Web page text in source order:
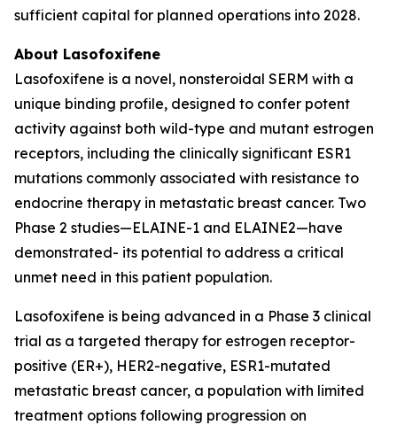
sufficient capital for planned operations into 2028.
About Lasofoxifene
Lasofoxifene is a novel, nonsteroidal SERM with a
unique binding profile, designed to confer potent
activity against both wild-type and mutant estrogen
receptors, including the clinically significant ESR1
mutations commonly associated with resistance to
endocrine therapy in metastatic breast cancer. Two
Phase 2 studies—ELAINE-1 and ELAINE2—have
demonstrated- its potential to address a critical
unmet need in this patient population.
Lasofoxifene is being advanced in a Phase 3 clinical
trial as a targeted therapy for estrogen receptor-
positive (ER+), HER2-negative, ESR1-mutated
metastatic breast cancer, a population with limited
treatment options following progression on